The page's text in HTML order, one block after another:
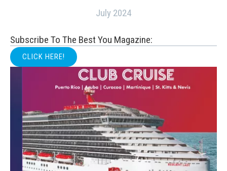
July 2024
Subscribe To The Best You Magazine:
CLICK HERE!